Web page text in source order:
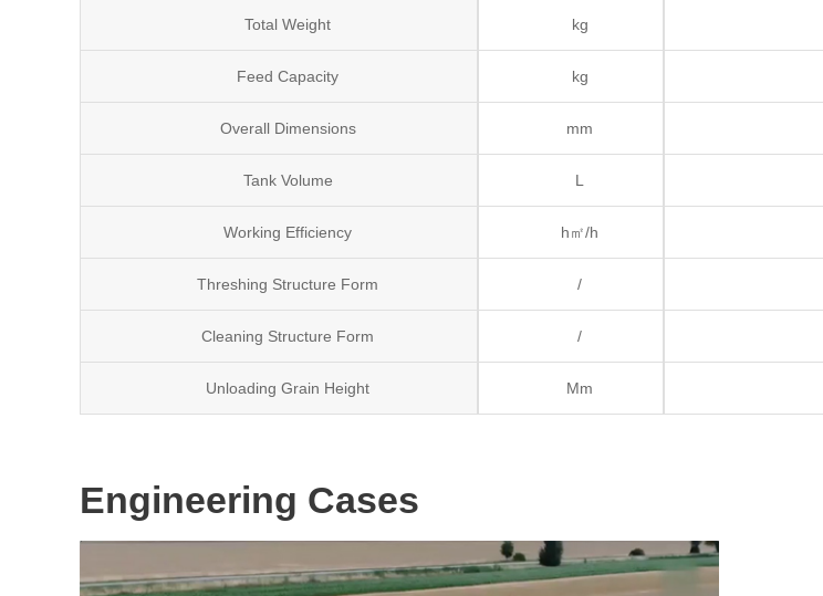
Total Weight
Feed Capacity
Overall Dimensions
Tank Volume
Working Efficiency
Threshing Structure Form
Cleaning Structure Form
Unloading Grain Height
kg
kg
mm
L
h㎡/h
/
/
Mm
Engineering Cases